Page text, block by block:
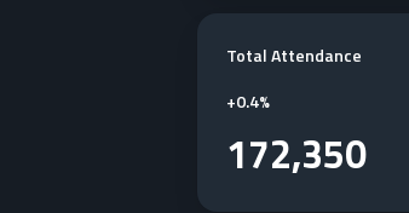
Total Attendance
+0.4%
172,350